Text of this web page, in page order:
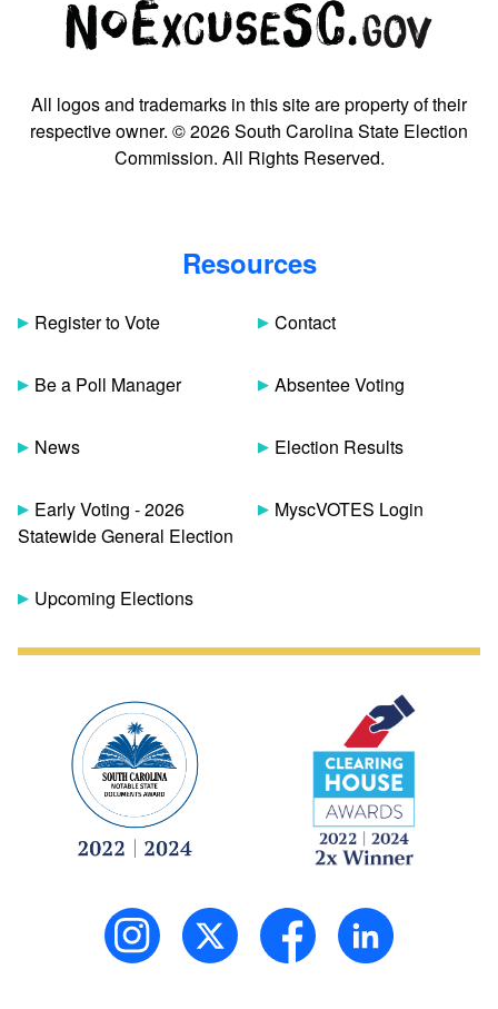
All logos and trademarks in this site are property of their
respective owner. © 2026 South Carolina State Election
Commission. All Rights Reserved.
Resources
Register to Vote
Be a Poll Manager
News
Early Voting - 2026
Statewide General Election
Upcoming Elections
Contact
Absentee Voting
Election Results
MyscVOTES Login